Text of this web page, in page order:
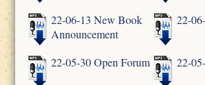
22-06-13 New Book
Announcement
22-
22-05-30 Open Forum 22-